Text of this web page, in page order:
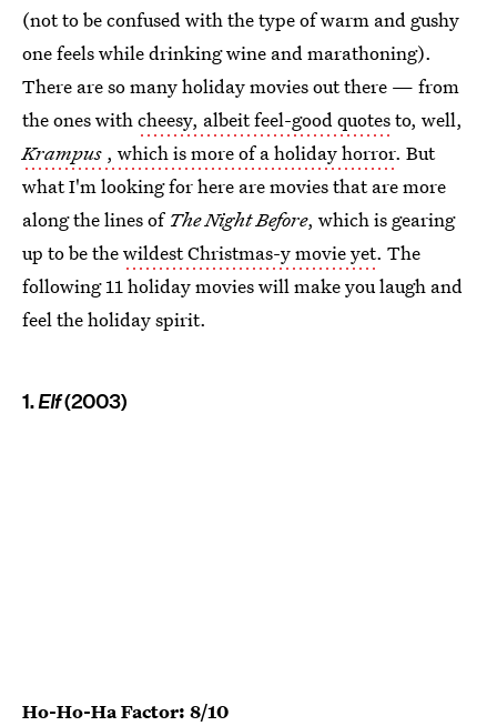
(not to be confused with the type of warm and gushy
one feels while drinking wine and marathoning).
There are so many holiday movies out there — from
the ones withcheesy, albeit feel-good quotesto, well,
Krampus , which is more of a holiday horror. But
what I'm looking for here are movies that are more
along the lines of The Night Before, which is gearing
up to be thewildest Christmas-y movie yet. The
following 11 holiday movies will make you laugh and
feel the holiday spirit.
1.Elf(2003)
Ho-Ho-Ha Factor: 8/10